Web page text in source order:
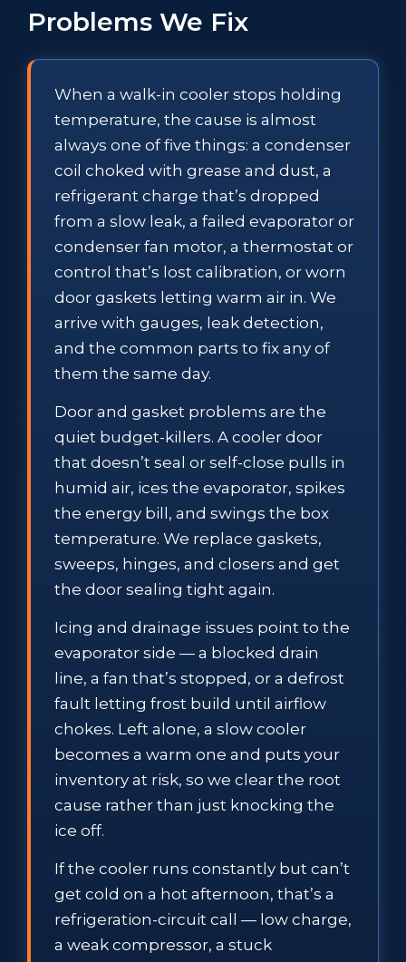
Problems We Fix
When a walk-in cooler stops holding
temperature, the cause is almost
always one of five things: a condenser
coil choked with grease and dust, a
refrigerant charge that’s dropped
from a slow leak, a failed evaporator or
condenser fan motor, a thermostat or
control that’s lost calibration, or worn
door gaskets letting warm air in. We
arrive with gauges, leak detection,
and the common parts to fix any of
them the same day.
Door and gasket problems are the
quiet budget-killers. A cooler door
that doesn’t seal or self-close pulls in
humid air, ices the evaporator, spikes
the energy bill, and swings the box
temperature. We replace gaskets,
sweeps, hinges, and closers and get
the door sealing tight again.
Icing and drainage issues point to the
evaporator side — a blocked drain
line, a fan that’s stopped, or a defrost
fault letting frost build until airflow
chokes. Left alone, a slow cooler
becomes a warm one and puts your
inventory at risk, so we clear the root
cause rather than just knocking the
ice off.
If the cooler runs constantly but can’t
get cold on a hot afternoon, that’s a
refrigeration-circuit call — low charge,
a weak compressor, a stuck